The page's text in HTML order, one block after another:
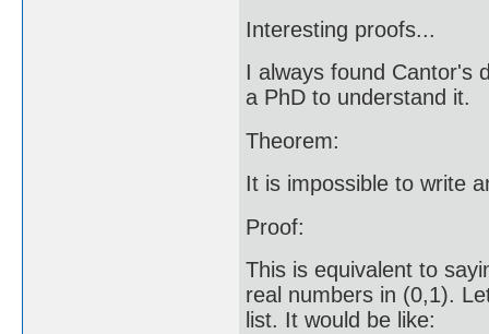
Interesting proofs...
I always found Cantor's
a PhD to understand it.
Theorem:
It is impossible to write
Proof:
This is equivalent to
real numbers in (0,1).
list. It would be like: